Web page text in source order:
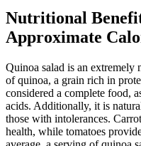
Nutritional
Approximate
Quinoa salad is an extremely
of quinoa, a grain rich in
considered a complete food,
acids. Additionally, it is
those with intolerances.
health, while tomatoes